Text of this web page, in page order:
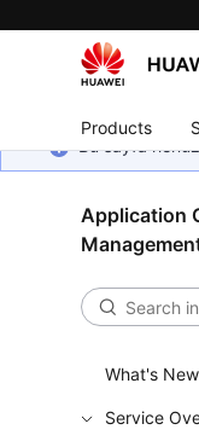
Products
Bu sayfa
Application
What's New
Service